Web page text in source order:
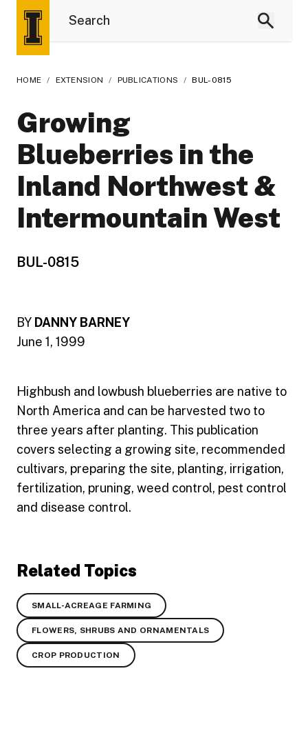
HOME / EXTENSION / PUBLICATIONS / BUL-0815
Growing
Blueberries in the
Inland Northwest &
Intermountain West
BUL-0815
BY DANNY BARNEY
June 1, 1999
Highbush and lowbush blueberries are native to
North America and can be harvested two to
three years after planting. This publication
covers selecting a growing site, recommended
cultivars, preparing the site, planting, irrigation,
fertilization, pruning, weed control, pest control
and disease control.
Related Topics
SMALL-ACREAGE FARMING
FLOWERS, SHRUBS AND ORNAMENTALS
CROP PRODUCTION